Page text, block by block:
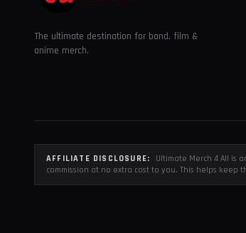
The ultimate destination for band, film &
anime merch.
AFFILIATE DISCLOSURE:
Ultimate Merch 4 All is
commission at no extra cost to you. This helps